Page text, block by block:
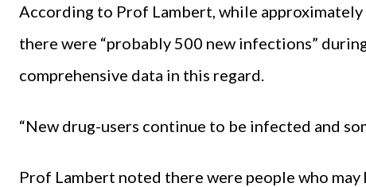
According to Prof Lambert, while
there were “probably 500 new infections”
comprehensive data in this regard.
“New drug-users continue to be infected and
Prof Lambert noted there were people who